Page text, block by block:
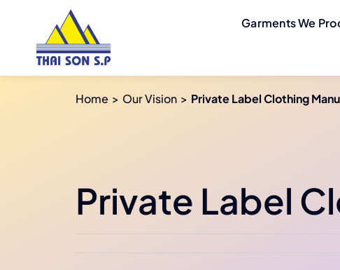
content
Garments We
Home Our Vision Private Label Clothing
Private Label